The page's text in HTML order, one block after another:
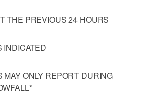
THE PREVIOUS 24 HOURS
INDICATED
MAY ONLY REPORT DURING